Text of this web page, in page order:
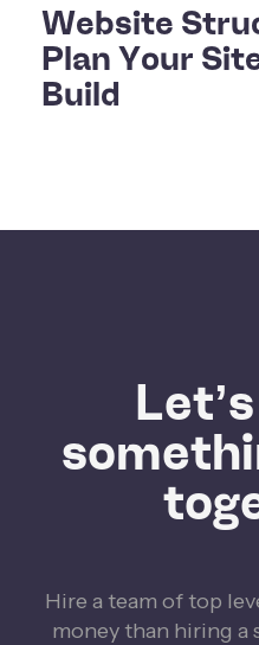
Website
Plan Your
Build
Hire a team of top
money than hiring a